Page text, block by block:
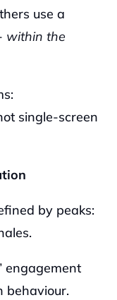
use a
within the
single-screen
by peaks:
engagement
behaviour.